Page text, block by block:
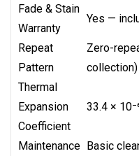
Fade & Stain
Warranty
Yes —
Repeat
Pattern
Zero-
collection)
Thermal
Expansion
Coefficient
33.4 ×
Maintenance Basic